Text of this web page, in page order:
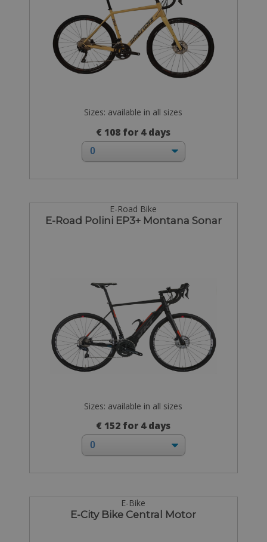
Sizes: available in all sizes
€ 108 for 4 days
E-Road Bike
E-Road Polini EP3+ Montana Sonar
Sizes: available in all sizes
€ 152 for 4 days
E-Bike
E-City Bike Central Motor